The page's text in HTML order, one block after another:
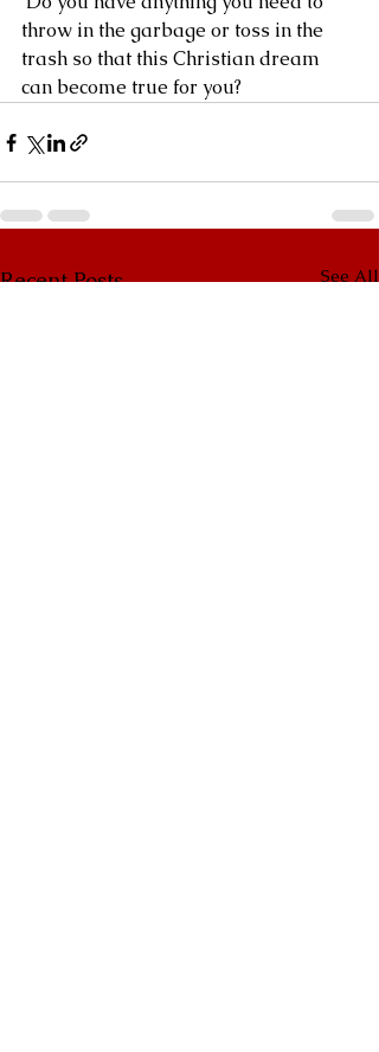
throw in the garbage or toss in the
trash so that this Christian dream
can become true for you?
Recent Posts See All